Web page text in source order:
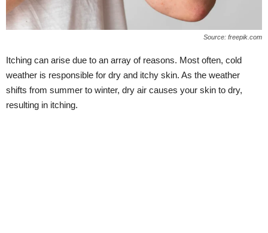
Source: freepik.com
Itching can arise due to an array of reasons. Most often, cold
weather is responsible for dry and itchy skin. As the weather
shifts from summer to winter, dry air causes your skin to dry,
resulting in itching.